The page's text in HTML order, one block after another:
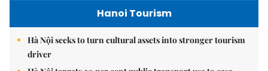
Hanoi Tourism
Hà Nội seeks to turn cultural assets into stronger tourism
driver